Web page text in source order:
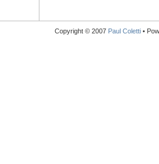
Copyright © 2007 Paul Coletti •